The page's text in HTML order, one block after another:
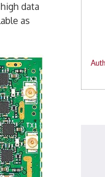
data
as